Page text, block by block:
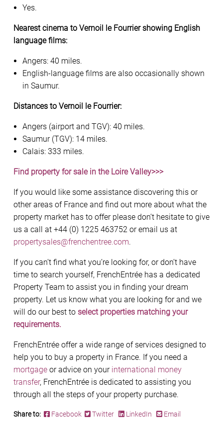
Yes.
Nearest cinema to Vernoil le Fourrier showing English
language films:
Angers: 40 miles.
English-language films are also occasionally shown
in Saumur.
Distances to Vernoil le Fourrier:
Angers (airport and TGV): 40 miles.
Saumur (TGV): 14 miles.
Calais: 333 miles.
Find property for sale in the Loire Valley>>>
If you would like some assistance discovering this or
other areas of France and find out more about what the
property market has to offer please don’t hesitate to give
us a call at +44 (0) 1225 463752 or email us at
propertysales@frenchentree.com.
If you can’t find what you’re looking for, or don’t have
time to search yourself, FrenchEntrée has a dedicated
Property Team to assist you in finding your dream
property. Let us know what you are looking for and we
will do our best to select properties matching your
requirements.
FrenchEntrée offer a wide range of services designed to
help you to buy a property in France. If you need a
mortgage or advice on your international money
transfer, FrenchEntrée is dedicated to assisting you
through all the steps of your property purchase.
Share to: Facebook Twitter LinkedIn Email